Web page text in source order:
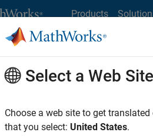
Products
at MathWorks
Job Search Office Locations
Sort By
Select a Web Site
Choose a web site to get
that you select: United States.